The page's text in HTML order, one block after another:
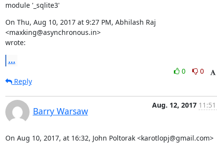
module '_sqlite3'
On Thu, Aug 10, 2017 at 9:27 PM, Abhilash Raj
<maxking@asynchronous.in>
wrote:
...
0
0
Reply
Barry Warsaw
Aug. 12, 2017
On Aug 10, 2017, at 16:32, John Poltorak <karotlopj@gmail.com>